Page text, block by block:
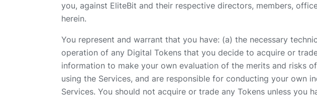
you, against EliteBit and their respective directors, members,
herein.
You represent and warrant that you have: (a) the necessary
operation of any Digital Tokens that you decide to acquire or
information to make your own evaluation of the merits and risks
using the Services, and are responsible for conducting your own
Services. You should not acquire or trade any Tokens unless